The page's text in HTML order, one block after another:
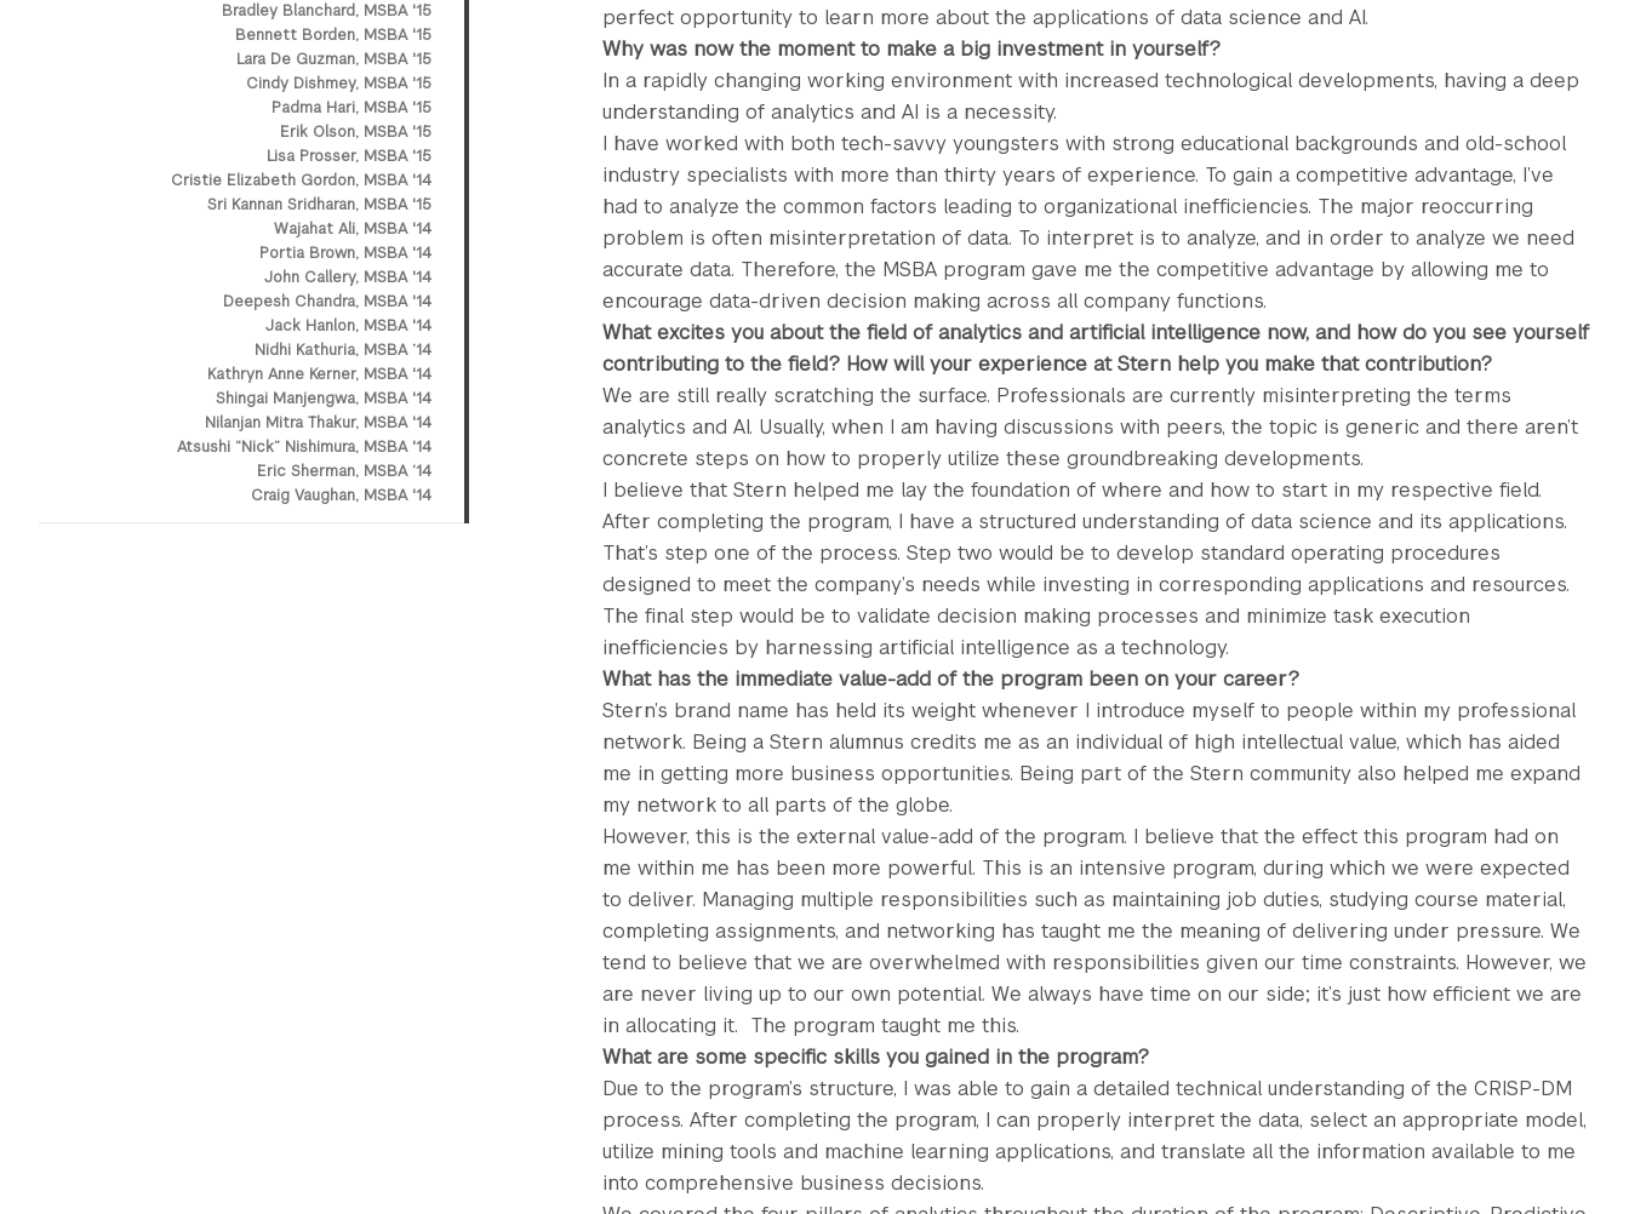
perfect opportunity to learn more about the applications of data science and AI.
Why was now the moment to make a big investment in yourself?
In a rapidly changing working environment with increased technological developments, having a deep
understanding of analytics and AI is a necessity.
I have worked with both tech-savvy youngsters with strong educational backgrounds and old-school
industry specialists with more than thirty years of experience. To gain a competitive advantage, I’ve
had to analyze the common factors leading to organizational inefficiencies. The major reoccurring
problem is often misinterpretation of data. To interpret is to analyze, and in order to analyze we need
accurate data. Therefore, the MSBA program gave me the competitive advantage by allowing me to
encourage data-driven decision making across all company functions.
What excites you about the field of analytics and artificial intelligence now, and how do you see yourself
contributing to the field? How will your experience at Stern help you make that contribution?
We are still really scratching the surface. Professionals are currently misinterpreting the terms
analytics and AI. Usually, when I am having discussions with peers, the topic is generic and there aren’t
concrete steps on how to properly utilize these groundbreaking developments.
I believe that Stern helped me lay the foundation of where and how to start in my respective field.
After completing the program, I have a structured understanding of data science and its applications.
That’s step one of the process. Step two would be to develop standard operating procedures
designed to meet the company’s needs while investing in corresponding applications and resources.
The final step would be to validate decision making processes and minimize task execution
inefficiencies by harnessing artificial intelligence as a technology.
What has the immediate value-add of the program been on your career?
Stern’s brand name has held its weight whenever I introduce myself to people within my professional
network. Being a Stern alumnus credits me as an individual of high intellectual value, which has aided
me in getting more business opportunities. Being part of the Stern community also helped me expand
my network to all parts of the globe.
However, this is the external value-add of the program. I believe that the effect this program had on
me within me has been more powerful. This is an intensive program, during which we were expected
to deliver. Managing multiple responsibilities such as maintaining job duties, studying course material,
completing assignments, and networking has taught me the meaning of delivering under pressure. We
tend to believe that we are overwhelmed with responsibilities given our time constraints. However, we
are never living up to our own potential. We always have time on our side; it’s just how efficient we are
in allocating it. The program taught me this.
What are some specific skills you gained in the program?
Due to the program’s structure, I was able to gain a detailed technical understanding of the CRISP-DM
process. After completing the program, I can properly interpret the data, select an appropriate model,
utilize mining tools and machine learning applications, and translate all the information available to me
into comprehensive business decisions.
Bradley Blanchard, MSBA '15
Bennett Borden, MSBA '15
Lara De Guzman, MSBA '15
Cindy Dishmey, MSBA '15
Padma Hari, MSBA '15
Erik Olson, MSBA '15
Lisa Prosser, MSBA '15
Cristie Elizabeth Gordon, MSBA '14
Sri Kannan Sridharan, MSBA '15
Wajahat Ali, MSBA '14
Portia Brown, MSBA '14
John Callery, MSBA '14
Deepesh Chandra, MSBA '14
Jack Hanlon, MSBA '14
Nidhi Kathuria, MSBA ’14
Kathryn Anne Kerner, MSBA '14
Shingai Manjengwa, MSBA '14
Nilanjan Mitra Thakur, MSBA '14
Atsushi “Nick” Nishimura, MSBA '14
Eric Sherman, MSBA ‘14
Craig Vaughan, MSBA '14